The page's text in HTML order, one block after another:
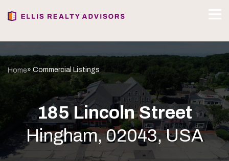
Home» Commercial Listings
185 Lincoln Street
Hingham, 02043, USA